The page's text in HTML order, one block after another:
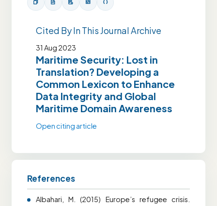
Cited By In This Journal Archive
31 Aug 2023
Maritime Security: Lost in
Translation? Developing a
Common Lexicon to Enhance
Data Integrity and Global
Maritime Domain Awareness
Open citing article
References
Albahari, M. (2015) Europe’s refugee crisis.